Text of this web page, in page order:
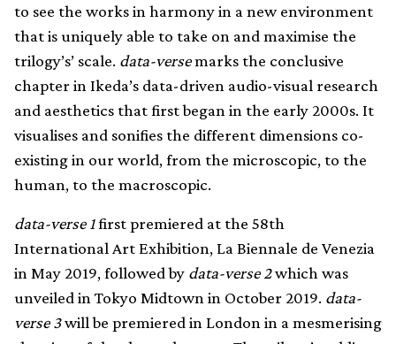
to see the works in harmony in a new environment
that is uniquely able to take on and maximise the
trilogy’s’ scale. data-versemarks the conclusive
chapter in Ikeda’s data-driven audio-visual research
and aesthetics that first began in the early 2000s. It
visualises and sonifies the different dimensions co-
existing in our world, from the microscopic, to the
human, to the macroscopic.
data-verse 1first premiered at the 58th
International Art Exhibition, La Biennale de Venezia
in May 2019, followed by data-verse 2which was
unveiled in Tokyo Midtown in October 2019. data-
verse 3will be premiered in London in a mesmerising